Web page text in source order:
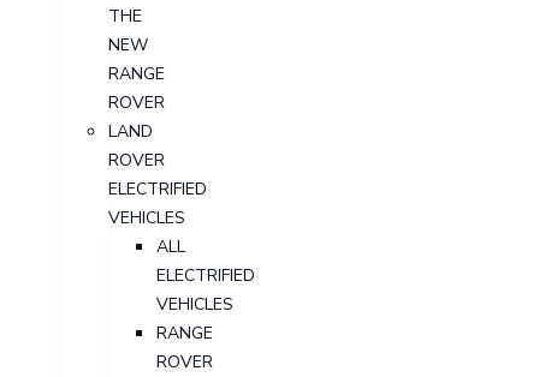
THE
NEW
RANGE
ROVER
LAND
ROVER
ELECTRIFIED
VEHICLES
ALL
ELECTRIFIED
VEHICLES
RANGE
ROVER